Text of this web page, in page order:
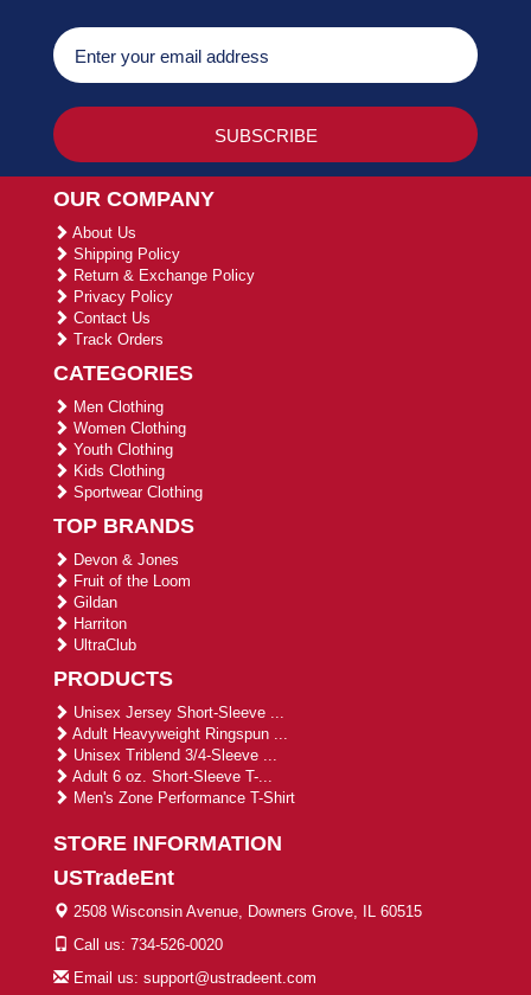
OUR COMPANY
About Us
Shipping Policy
Return & Exchange Policy
Privacy Policy
Contact Us
Track Orders
CATEGORIES
Men Clothing
Women Clothing
Youth Clothing
Kids Clothing
Sportwear Clothing
TOP BRANDS
Devon & Jones
Fruit of the Loom
Gildan
Harriton
UltraClub
PRODUCTS
Unisex Jersey Short-Sleeve ...
Adult Heavyweight Ringspun ...
Unisex Triblend 3/4-Sleeve ...
Adult 6 oz. Short-Sleeve T-...
Men's Zone Performance T-Shirt
STORE INFORMATION
USTradeEnt
2508 Wisconsin Avenue, Downers Grove, IL 60515
Call us: 734-526-0020
Email us: support@ustradeent.com